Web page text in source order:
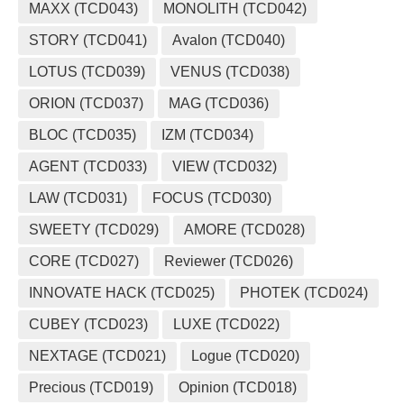
MAXX (TCD043) MONOLITH (TCD042)
STORY (TCD041) Avalon (TCD040)
LOTUS (TCD039) VENUS (TCD038)
ORION (TCD037) MAG (TCD036)
BLOC (TCD035) IZM (TCD034)
AGENT (TCD033) VIEW (TCD032)
LAW (TCD031) FOCUS (TCD030)
SWEETY (TCD029) AMORE (TCD028)
CORE (TCD027) Reviewer (TCD026)
INNOVATE HACK (TCD025) PHOTEK (TCD024)
CUBEY (TCD023) LUXE (TCD022)
NEXTAGE (TCD021) Logue (TCD020)
Precious (TCD019) Opinion (TCD018)